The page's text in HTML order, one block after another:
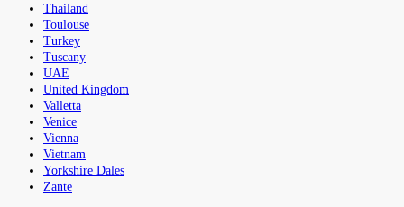
Thailand
Toulouse
Turkey
Tuscany
UAE
United Kingdom
Valletta
Venice
Vienna
Vietnam
Yorkshire Dales
Zante